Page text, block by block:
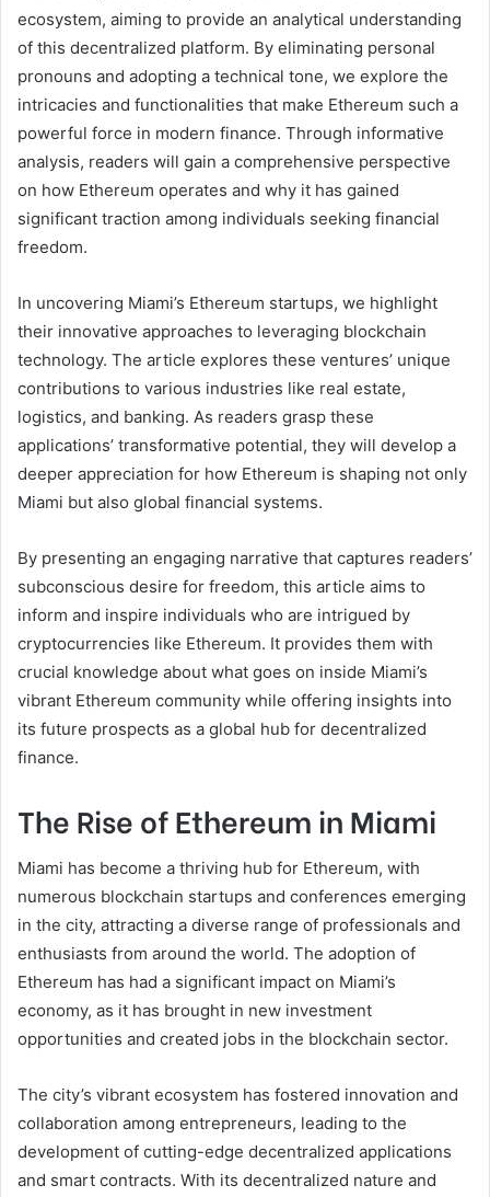
ecosystem, aiming to provide an analytical understanding
of this decentralized platform. By eliminating personal
pronouns and adopting a technical tone, we explore the
intricacies and functionalities that make Ethereum such a
powerful force in modern finance. Through informative
analysis, readers will gain a comprehensive perspective
on how Ethereum operates and why it has gained
significant traction among individuals seeking financial
freedom.
In uncovering Miami’s Ethereum startups, we highlight
their innovative approaches to leveraging blockchain
technology. The article explores these ventures’ unique
contributions to various industries like real estate,
logistics, and banking. As readers grasp these
applications’ transformative potential, they will develop a
deeper appreciation for how Ethereum is shaping not only
Miami but also global financial systems.
By presenting an engaging narrative that captures readers’
subconscious desire for freedom, this article aims to
inform and inspire individuals who are intrigued by
cryptocurrencies like Ethereum. It provides them with
crucial knowledge about what goes on inside Miami’s
vibrant Ethereum community while offering insights into
its future prospects as a global hub for decentralized
finance.
The Rise of Ethereum in Miami
Miami has become a thriving hub for Ethereum, with
numerous blockchain startups and conferences emerging
in the city, attracting a diverse range of professionals and
enthusiasts from around the world. The adoption of
Ethereum has had a significant impact on Miami’s
economy, as it has brought in new investment
opportunities and created jobs in the blockchain sector.
The city’s vibrant ecosystem has fostered innovation and
collaboration among entrepreneurs, leading to the
development of cutting-edge decentralized applications
and smart contracts. With its decentralized nature and